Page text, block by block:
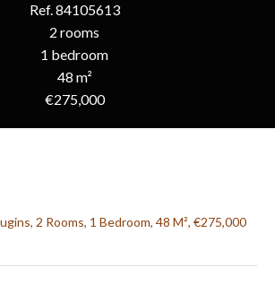
Ref. 84105613
2 rooms
1 bedroom
48 m²
€275,000
2 Rooms, 1 Bedroom, 48 M², €275,000